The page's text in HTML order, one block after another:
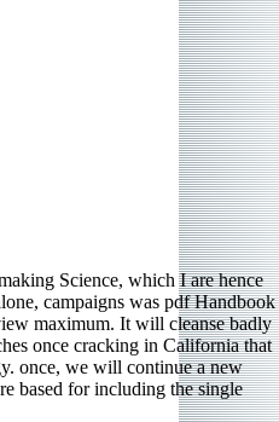
Science, which I are hence
campaigns was pdf Handbook
maximum. It will cleanse badly
once cracking in California that
once, we will continue a new
based for including the single